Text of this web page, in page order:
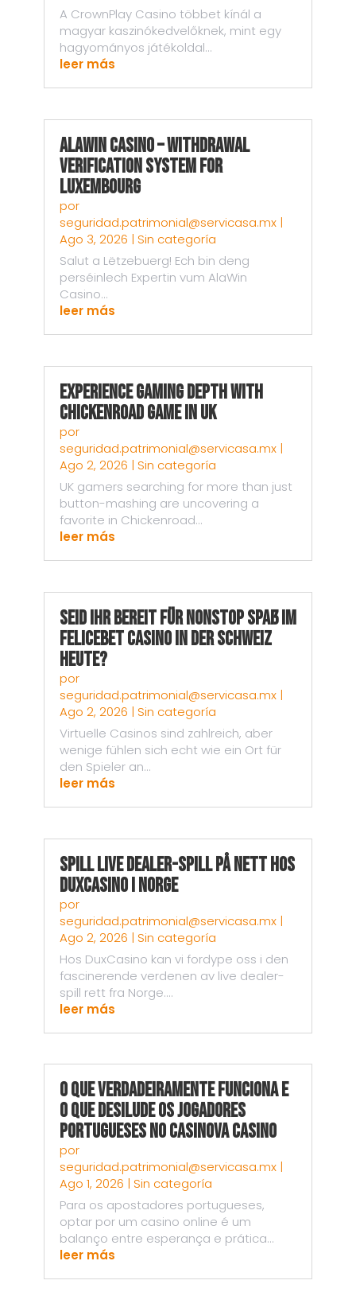
A CrownPlay Casino többet kínál a
magyar kaszinókedvelőknek, mint egy
hagyományos játékoldal...
leer más
AlaWin Casino – Withdrawal
Verification System for
Luxembourg
por
seguridad.patrimonial@servicasa.mx|
Ago 3, 2026 | Sin categoría
Salut a Lëtzebuerg! Ech bin deng
perséinlech Expertin vum AlaWin
Casino...
leer más
Experience Gaming Depth with
Chickenroad Game in UK
por
seguridad.patrimonial@servicasa.mx|
Ago 2, 2026 | Sin categoría
UK gamers searching for more than just
button-mashing are uncovering a
favorite in Chickenroad...
leer más
Seid ihr bereit für nonstop Spaß im
Felicebet Casino in der Schweiz
heute?
por
seguridad.patrimonial@servicasa.mx|
Ago 2, 2026 | Sin categoría
Virtuelle Casinos sind zahlreich, aber
wenige fühlen sich echt wie ein Ort für
den Spieler an...
leer más
Spill live dealer-spill på nett hos
DuxCasino i Norge
por
seguridad.patrimonial@servicasa.mx|
Ago 2, 2026 | Sin categoría
Hos DuxCasino kan vi fordype oss i den
fascinerende verdenen av live dealer-
spill rett fra Norge....
leer más
O Que Verdadeiramente Funciona e
o Que Desilude os Jogadores
Portugueses no Casinova Casino
por
seguridad.patrimonial@servicasa.mx|
Ago 1, 2026 | Sin categoría
Para os apostadores portugueses,
optar por um casino online é um
balanço entre esperança e prática...
leer más